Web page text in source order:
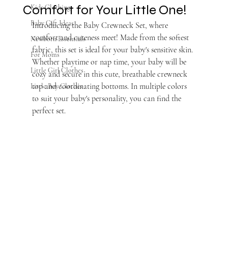
Kids Clothing
Baby Gift Ideas
Newborn Essentials
For Moms
Little Girl Clothes
Little Boy Clothes
Comfort for Your Little One!
Introducing the Baby Crewneck Set, where
comfort and cuteness meet! Made from the softest
fabric, this set is ideal for your baby's sensitive skin.
Whether playtime or nap time, your baby will be
cozy and secure in this cute, breathable crewneck
top and coordinating bottoms. In multiple colors
to suit your baby's personality, you can find the
perfect set.